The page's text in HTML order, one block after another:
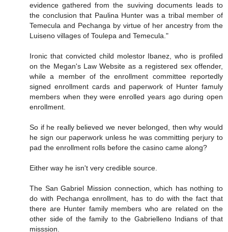
evidence gathered from the suviving documents leads to
the conclusion that Paulina Hunter was a tribal member of
Temecula and Pechanga by virtue of her ancestry from the
Luiseno villages of Toulepa and Temecula."
Ironic that convicted child molestor Ibanez, who is profiled
on the Megan's Law Website as a registered sex offender,
while a member of the enrollment committee reportedly
signed enrollment cards and paperwork of Hunter famuly
members when they were enrolled years ago during open
enrollment.
So if he really believed we never belonged, then why would
he sign our paperwork unless he was committing perjury to
pad the enrollment rolls before the casino came along?
Either way he isn't very credible source.
The San Gabriel Mission connection, which has nothing to
do with Pechanga enrollment, has to do with the fact that
there are Hunter family members who are related on the
other side of the family to the Gabrielleno Indians of that
misssion.